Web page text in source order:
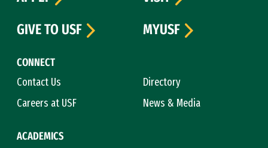
CONNECT
Contact Us
Directory
Careers at USF
News & Media
ACADEMICS
GIVE TO USF
MYUSF